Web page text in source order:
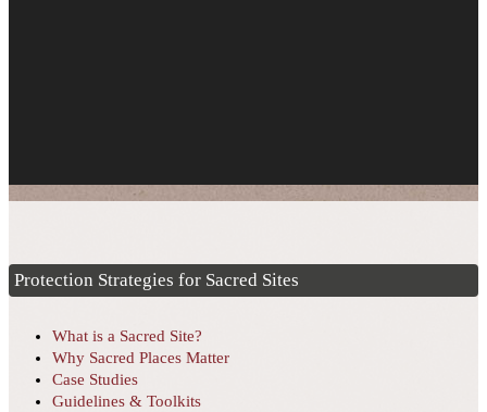
Protection Strategies for Sacred Sites
What is a Sacred Site?
Why Sacred Places Matter
Case Studies
Guidelines & Toolkits